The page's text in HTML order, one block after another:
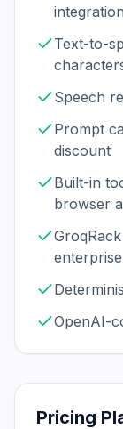
integration
Text-to-
Speech
Prompt
discount
Built-in
browser
enterprise
OpenAI-
Pricing